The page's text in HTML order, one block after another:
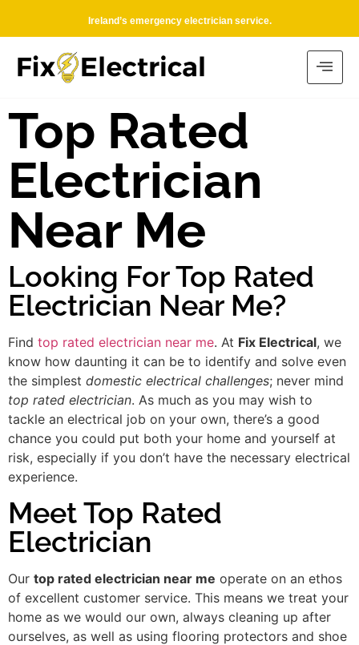
Ireland’s emergency electrician service.
Top Rated
Electrician
Near Me
Looking For Top Rated
Electrician Near Me?
Find top rated electrician near me. At Fix Electrical, we
know how daunting it can be to identify and solve even
the simplest domestic electrical challenges; never mind
top rated electrician. As much as you may wish to
tackle an electrical job on your own, there’s a good
chance you could put both your home and yourself at
risk, especially if you don’t have the necessary electrical
experience.
Meet Top Rated
Electrician
Our top rated electrician near me operate on an ethos
of excellent customer service. This means we treat your
home as we would our own, always cleaning up after
ourselves, as well as using flooring protectors and shoe